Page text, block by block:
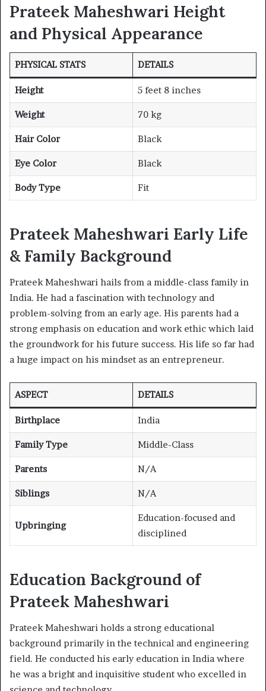
Prateek Maheshwari Height
and Physical Appearance
PHYSICAL STATS DETAILS
Height 5 feet 8 inches
Weight 70 kg
Hair Color Black
Eye Color Black
Body Type Fit
Prateek Maheshwari Early Life
& Family Background
Prateek Maheshwari hails from a middle-class family in
India. He had a fascination with technology and
problem-solving from an early age. His parents had a
strong emphasis on education and work ethic which laid
the groundwork for his future success. His life so far had
a huge impact on his mindset as an entrepreneur.
ASPECT DETAILS
Birthplace India
Family Type Middle-Class
Parents N/A
Siblings N/A
Upbringing
Education-focused and
disciplined
Education Background of
Prateek Maheshwari
Prateek Maheshwari holds a strong educational
background primarily in the technical and engineering
field. He conducted his early education in India where
he was a bright and inquisitive student who excelled in